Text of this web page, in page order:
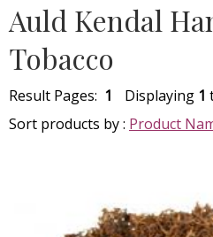
Auld Kendal
Tobacco
Result Pages: 1 Displaying 1
Sort products by : Product